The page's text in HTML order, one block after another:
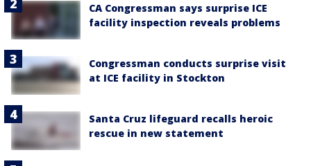
CA Congressman says surprise ICE
facility inspection reveals problems
Congressman conducts surprise visit
at ICE facility in Stockton
Santa Cruz lifeguard recalls heroic
rescue in new statement